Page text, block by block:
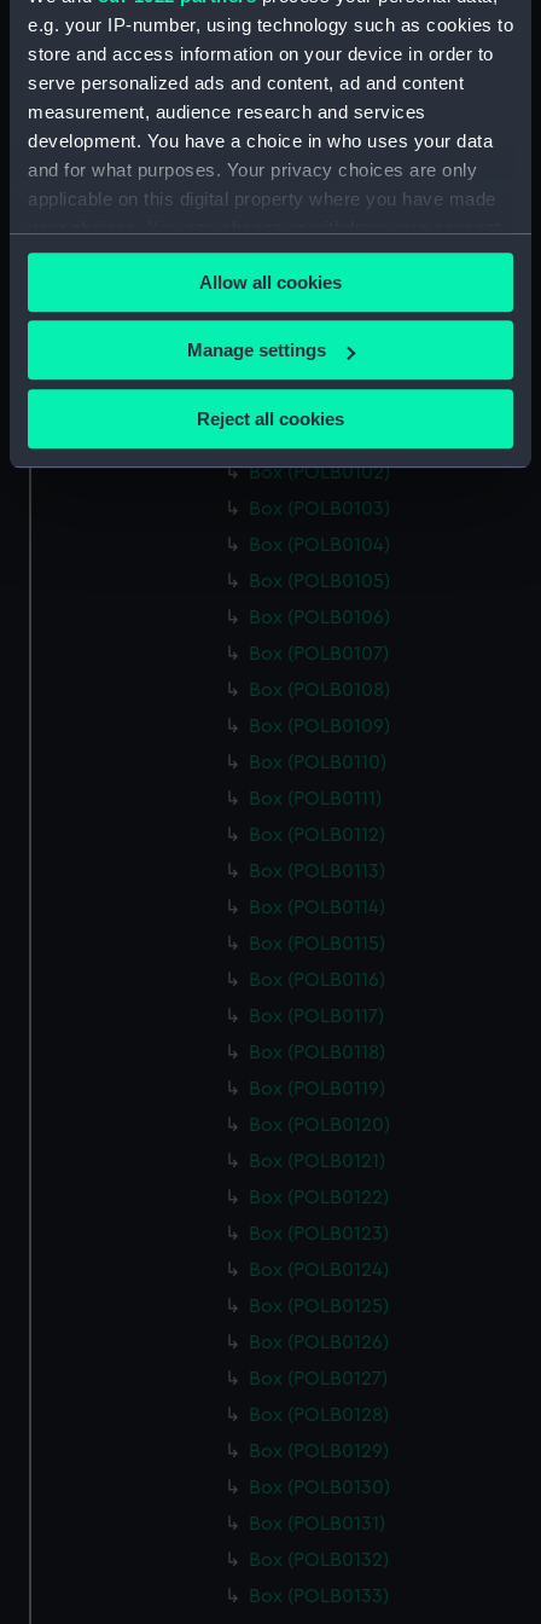
e.g. your IP-number, using technology such as cookies to
store and access information on your device in order to
serve personalized ads and content, ad and content
measurement, audience research and services
development. You have a choice in who uses your data
and for what purposes. Your privacy choices are only
applicable on this digital property where you have made
any time from the Cookie Declaration or by clicking on
the Privacy trigger icon.
If you allow, we would also like to:
Collect information about your geographical
Identify your device by actively scanning it for
and set your preferences in thedetails section
We use necessary cookies to make our websites work
preferences, understand how our website is used, and to
help us improve it. We may also use cookies to tailor our
marketing to your interests and deliver embedded content
from third-party sources. You can choose to allow all
Allow all cookies
Manage settings
Reject all cookies
Box (POLB0090)
Box (POLB0091)
Box (POLB0092)
Box (POLB0093)
Box (POLB0094)
Box (POLB0096)
Box (POLB0097)
Box (POLB0098)
Box (POLB0099)
Box (POLB0102)
Box (POLB0103)
Box (POLB0104)
Box (POLB0105)
Box (POLB0106)
Box (POLB0107)
Box (POLB0108)
Box (POLB0109)
Box (POLB0110)
Box (POLB0111)
Box (POLB0112)
Box (POLB0113)
Box (POLB0114)
Box (POLB0115)
Box (POLB0116)
Box (POLB0117)
Box (POLB0118)
Box (POLB0119)
Box (POLB0120)
Box (POLB0121)
Box (POLB0122)
Box (POLB0123)
Box (POLB0124)
Box (POLB0125)
Box (POLB0126)
Box (POLB0127)
Box (POLB0128)
Box (POLB0129)
Box (POLB0130)
Box (POLB0131)
Box (POLB0132)
Box (POLB0133)